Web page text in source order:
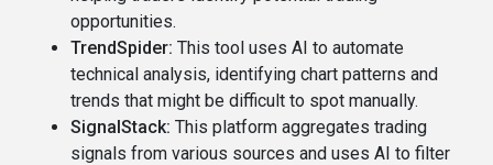
opportunities.
TrendSpider: This tool uses AI to automate
technical analysis, identifying chart patterns and
trends that might be difficult to spot manually.
SignalStack: This platform aggregates trading
signals from various sources and uses AI to filter